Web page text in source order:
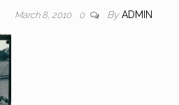
March 8, 2010 0 By ADMIN